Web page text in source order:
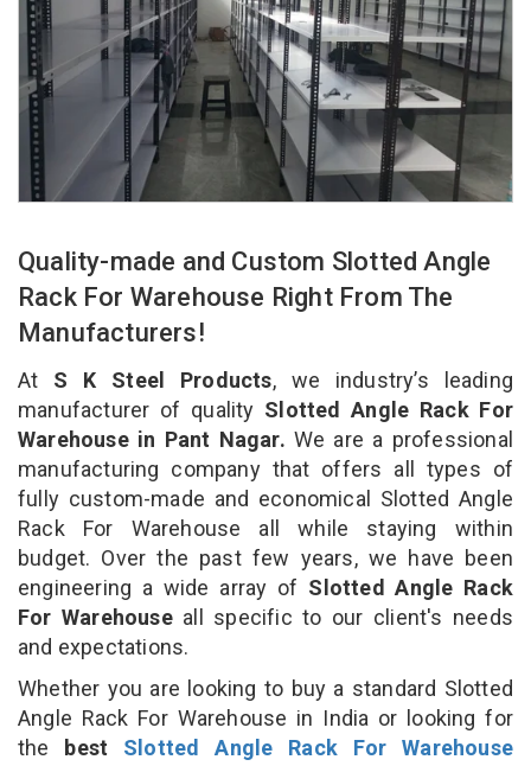
Quality-made and Custom Slotted Angle
Rack For Warehouse Right From The
Manufacturers!
At S K Steel Products, we industry’s leading
manufacturer of quality Slotted Angle Rack For
Warehouse in Pant Nagar. We are a professional
manufacturing company that offers all types of
fully custom-made and economical Slotted Angle
Rack For Warehouse all while staying within
budget. Over the past few years, we have been
engineering a wide array of Slotted Angle Rack
For Warehouse all specific to our client's needs
and expectations.
Whether you are looking to buy a standard Slotted
Angle Rack For Warehouse in India or looking for
the best Slotted Angle Rack For Warehouse